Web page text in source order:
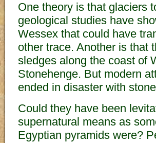
One theory is that glaciers
geological studies have
Wessex that could have
other trace. Another is that
sledges along the coast of
Stonehenge. But modern
ended in disaster with
Could they have been
supernatural means as
Egyptian pyramids were?